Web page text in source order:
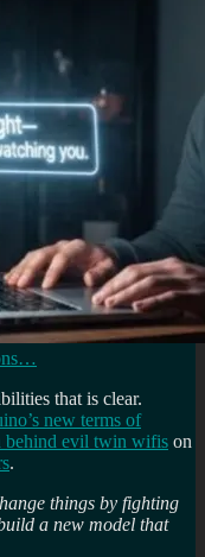
that is clear.
new terms of
behind evil twin wifis on
.
things by fighting
a new model that